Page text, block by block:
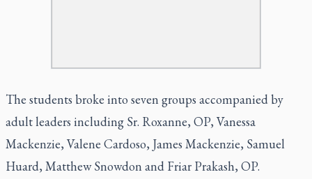
The students broke into seven groups accompanied by
adult leaders including Sr. Roxanne, OP, Vanessa
Mackenzie, Valene Cardoso, James Mackenzie, Samuel
Huard, Matthew Snowdon and Friar Prakash, OP.